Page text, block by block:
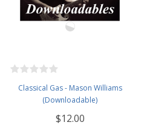
Classical Gas - Mason Williams
(Downloadable)
$12.00